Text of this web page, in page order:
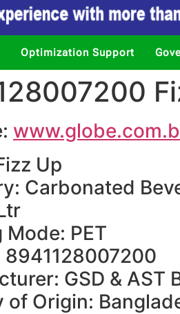
Optimization Support
Up
Carbonated
Mode: PET
8941128007200
GSD & AST
of Origin: